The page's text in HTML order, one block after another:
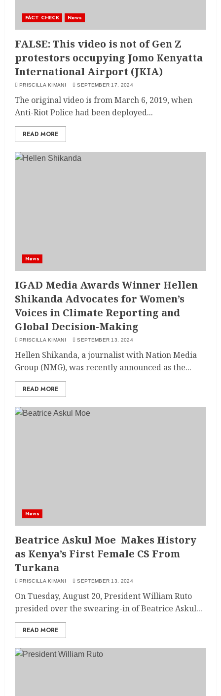
FACT CHECK News
FALSE: This video is not of Gen Z
protestors occupying Jomo Kenyatta
International Airport (JKIA)
PRISCILLA KIMANI SEPTEMBER 17, 2024
The original video is from March 6, 2019, when
Anti-Riot Police had been deployed...
READ MORE
News
IGAD Media Awards Winner Hellen
Shikanda Advocates for Women’s
Voices in Climate Reporting and
Global Decision-Making
PRISCILLA KIMANI SEPTEMBER 13, 2024
Hellen Shikanda, a journalist with Nation Media
Group (NMG), was recently announced as the...
READ MORE
News
Beatrice Askul Moe Makes History
as Kenya’s First Female CS From
Turkana
PRISCILLA KIMANI SEPTEMBER 13, 2024
On Tuesday, August 20, President William Ruto
presided over the swearing-in of Beatrice Askul...
READ MORE